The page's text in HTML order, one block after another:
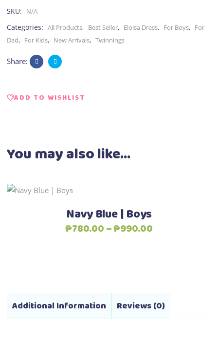
SKU: N/A
Categories: All Products, Best Seller, Eloisa Dress, For Boys, For
Dad, For Kids, New Arrivals, Twinnings
Share:
ADD TO WISHLIST
You may also like…
has
multiple
be
chosen
on
Navy Blue | Boys
₱780.00–₱990.00Price
Additional Information Reviews (0)